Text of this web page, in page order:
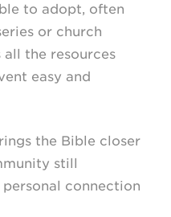
to adopt, often
or church
the resources
easy and
the Bible closer
still
connection